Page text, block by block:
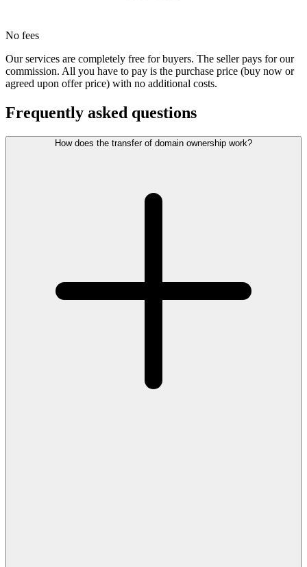
No fees
Our services are completely free for buyers. The seller pays for our
commission. All you have to pay is the purchase price (buy now or
agreed upon offer price) with no additional costs.
Frequently asked questions
How does the transfer of domain ownership work?